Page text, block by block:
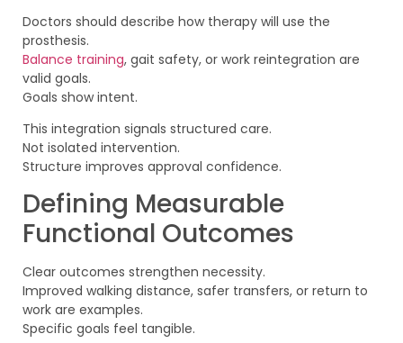
Doctors should describe how therapy will use the
prosthesis.
Balance training, gait safety, or work reintegration are
valid goals.
Goals show intent.
This integration signals structured care.
Not isolated intervention.
Structure improves approval confidence.
Defining Measurable
Functional Outcomes
Clear outcomes strengthen necessity.
Improved walking distance, safer transfers, or return to
work are examples.
Specific goals feel tangible.